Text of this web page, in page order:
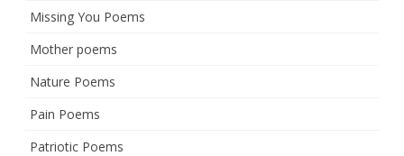
Missing You Poems
Mother poems
Nature Poems
Pain Poems
Patriotic Poems